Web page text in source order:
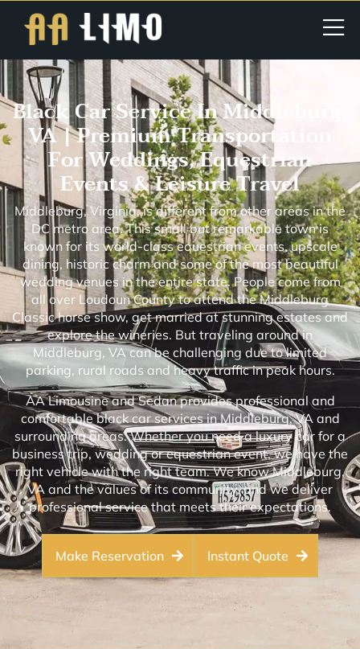
Black Car Service In Middleburg,
VA | Premium Transportation
For Weddings, Equestrian
Events & Leisure Travel
Middleburg, Virginia, is different from other areas in the
DC metro area. This small but remarkable town is
known for its world-class equestrian events, upscale
dining, historic charm and some of the most beautiful
wedding venues in the entire state. People come from
all over Loudoun County to attend the Middleburg
Classic horse show, get married at stunning estates and
explore the wineries. But traveling around in
Middleburg, VA can be challenging due to limited
parking, rural roads and heavy traffic in peak hours.
AA Limousine and Sedan provides professional and
comfortable black car services in Middleburg, VA and
surrounding areas. Whether you need a luxury car for a
business trip, wedding or equestrian event, we have the
right vehicle with the right team. We know Middleburg,
VA and the values of its community, and we deliver
professional service that meets their expectations.
Make Reservation Instant Quote